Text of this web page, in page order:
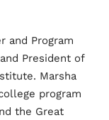
and Program
President of
Marsha
program
the Great